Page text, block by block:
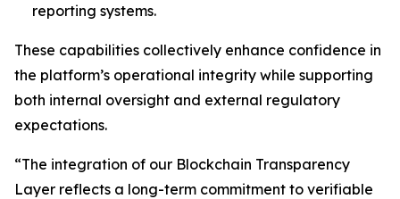
reporting systems.
These capabilities collectively enhance confidence in
the platform’s operational integrity while supporting
both internal oversight and external regulatory
expectations.
“The integration of our Blockchain Transparency
Layer reflects a long-term commitment to verifiable